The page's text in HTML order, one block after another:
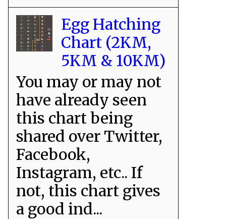
Egg Hatching
Chart (2KM,
5KM & 10KM)
You may or may not
have already seen
this chart being
shared over Twitter,
Facebook,
Instagram, etc.. If
not, this chart gives
a good ind...